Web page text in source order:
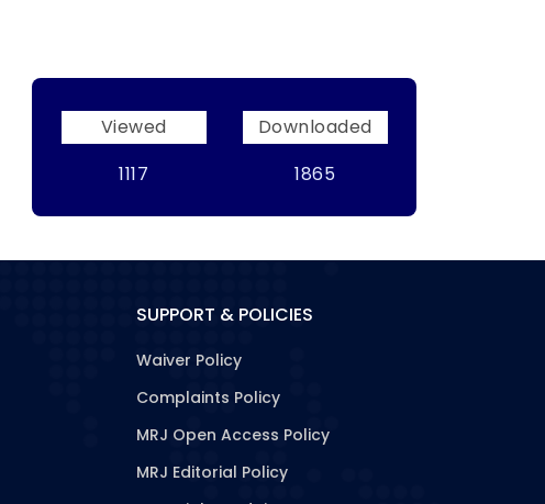
Viewed
1117
Downloaded
1865
SUPPORT & POLICIES
Waiver Policy
Complaints Policy
MRJ Open Access Policy
MRJ Editorial Policy